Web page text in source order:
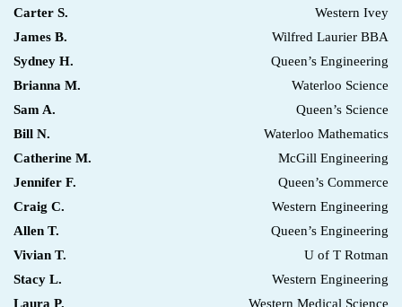
Carter S.
Western Ivey
James B.
Wilfred Laurier BBA
Sydney H.
Queen’s Engineering
Brianna M.
Waterloo Science
Sam A.
Queen’s Science
Bill N.
Waterloo Mathematics
Catherine M.
McGill Engineering
Jennifer F.
Queen’s Commerce
Craig C.
Western Engineering
Allen T.
Queen’s Engineering
Vivian T.
U of T Rotman
Stacy L.
Western Engineering
Laura P.
Western Medical Science